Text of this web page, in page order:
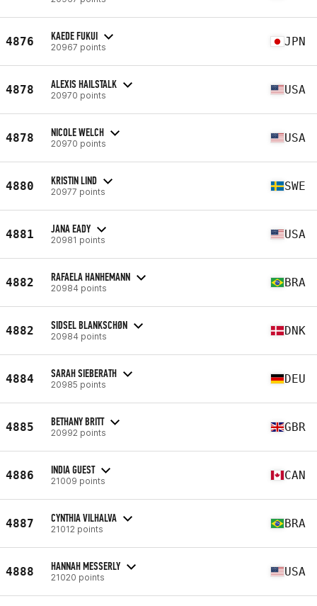
4876 KAEDE FUKUI
20967 points JPN
4878 ALEXIS HAILSTALK
20970 points USA
4878 NICOLE WELCH
20970 points USA
4880 KRISTIN LIND
20977 points SWE
4881 JANA EADY
20981 points USA
4882 RAFAELA HANHEMANN
20984 points BRA
4882 SIDSEL BLANKSCHØN
20984 points DNK
4884 SARAH SIEBERATH
20985 points DEU
4885 BETHANY BRITT
20992 points GBR
4886 INDIA GUEST
21009 points CAN
4887 CYNTHIA VILHALVA
21012 points BRA
4888 HANNAH MESSERLY
21020 points USA